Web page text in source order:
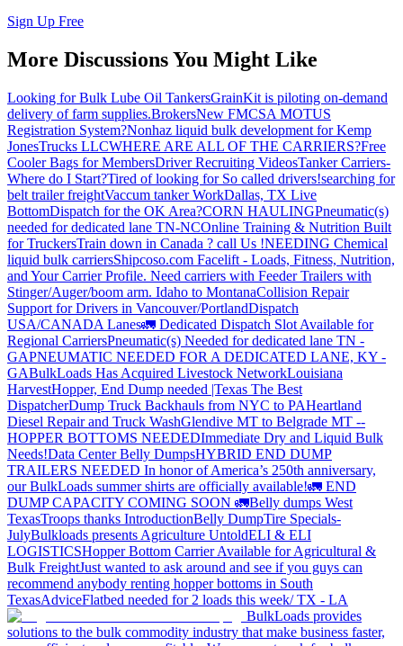
Sign Up Free
More Discussions You Might Like
Looking for Bulk Lube Oil TankersGrainKit is piloting on-demand
delivery of farm supplies.BrokersNew FMCSA MOTUS
Registration System?Nonhaz liquid bulk development for Kemp
JonesTrucks LLCWHERE ARE ALL OF THE CARRIERS?Free
Cooler Bags for MembersDriver Recruiting VideosTanker Carriers-
Where do I Start?Tired of looking for So called drivers!searching for
belt trailer freightVaccum tanker WorkDallas, TX Live
BottomDispatch for the OK Area?CORN HAULINGPneumatic(s)
needed for dedicated lane TN-NCOnline Training & Nutrition Built
for TruckersTrain down in Canada ? call Us !NEEDING Chemical
liquid bulk carriersShipcoso.com Facelift - Loads, Fitness, Nutrition,
and Your Carrier Profile. Need carriers with Feeder Trailers with
Stinger/Auger/boom arm. Idaho to MontanaCollision Repair
Support for Drivers in Vancouver/PortlandDispatch
USA/CANADA Lanes🚛 Dedicated Dispatch Slot Available for
Regional CarriersPneumatic(s) Needed for dedicated lane TN -
GAPNEUMATIC NEEDED FOR A DEDICATED LANE, KY -
GABulkLoads Has Acquired Livestock NetworkLouisiana
HarvestHopper, End Dump needed |Texas The Best
DispatcherDump Truck Backhauls from NYC to PAHeartland
Diesel Repair and Truck WashGlendive MT to Belgrade MT --
HOPPER BOTTOMS NEEDEDImmediate Dry and Liquid Bulk
Needs!Data Center Belly DumpsHYBRID END DUMP
TRAILERS NEEDED In honor of America’s 250th anniversary,
our BulkLoads summer shirts are officially available!🚛 END
DUMP CAPACITY COMING SOON 🚛Belly dumps West
TexasTroops thanks IntroductionBelly DumpTire Specials-
JulyBulkloads presents Agriculture UntoldELI & ELI
LOGISTICSHopper Bottom Carrier Available for Agricultural &
Bulk FreightJust wanted to ask around and see if you guys can
recommend anybody renting hopper bottoms in South
TexasAdviceFlatbed needed for 2 loads this week/ TX - LA
BulkLoads provides
solutions to the bulk commodity industry that make business faster,